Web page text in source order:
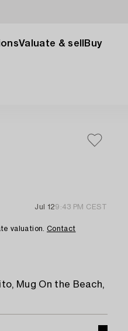
Valuate & sell Buy
Jul 129:43 PM CEST
valuation. Contact
Mug On the Beach,